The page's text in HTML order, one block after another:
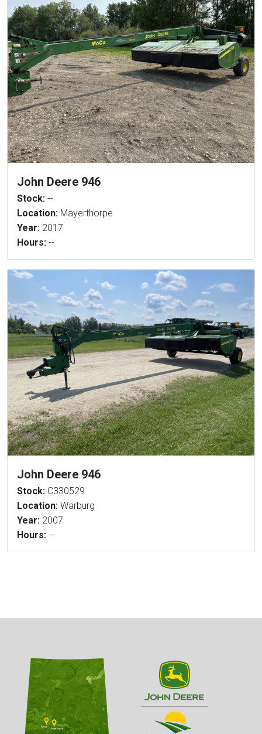
John Deere 946
Stock: --
Location: Mayerthorpe
Year: 2017
Hours: --
John Deere 946
Stock: C330529
Location: Warburg
Year: 2007
Hours: --